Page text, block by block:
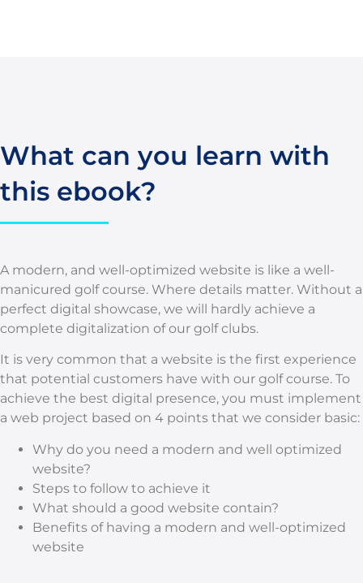
What can you learn with
this ebook?
A modern, and well-optimized website is like a well-
manicured golf course. Where details matter. Without a
perfect digital showcase, we will hardly achieve a
complete digitalization of our golf clubs.
It is very common that a website is the first experience
that potential customers have with our golf course. To
achieve the best digital presence, you must implement
a web project based on 4 points that we consider basic:
Why do you need a modern and well optimized
website?
Steps to follow to achieve it
What should a good website contain?
Benefits of having a modern and well-optimized
website